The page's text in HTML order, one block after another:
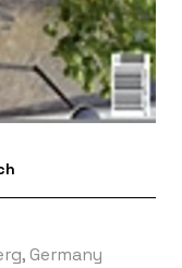
Germany